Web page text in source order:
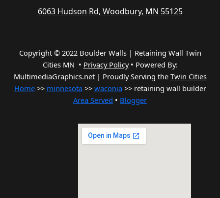
6063 Hudson Rd, Woodbury, MN 55125
Copyright © 2022 Boulder Walls | Retaining Wall Twin
Cities MN • Privacy Policy• Powered By:
MultimediaGraphics.net | Proudly Serving the Twin Cities
Home>> minnesota >> waconia >> retaining wall builder
Area Served • Blogger